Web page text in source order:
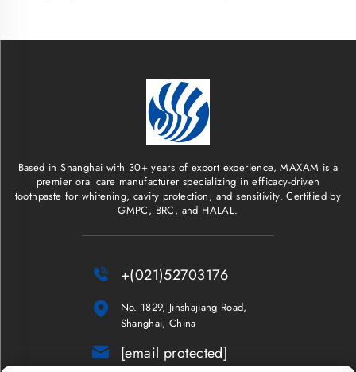
Based in Shanghai with 30+ years of export experience, MAXAM is a
premier oral care manufacturer specializing in efficacy-driven
toothpaste for whitening, cavity protection, and sensitivity. Certified by
GMPC, BRC, and HALAL.
 +(021)52703176

No. 1829, Jinshajiang Road,
Shanghai, China
 [email protected]